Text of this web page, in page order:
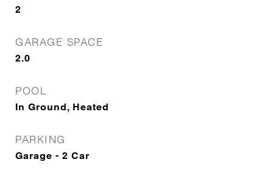
2
GARAGE SPACE
2.0
POOL
In Ground, Heated
PARKING
Garage - 2 Car